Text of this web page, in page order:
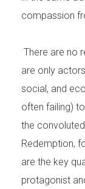
compassion
There are no
are only
social, and
often failing)
the
Redemption,
are the key
protagonist